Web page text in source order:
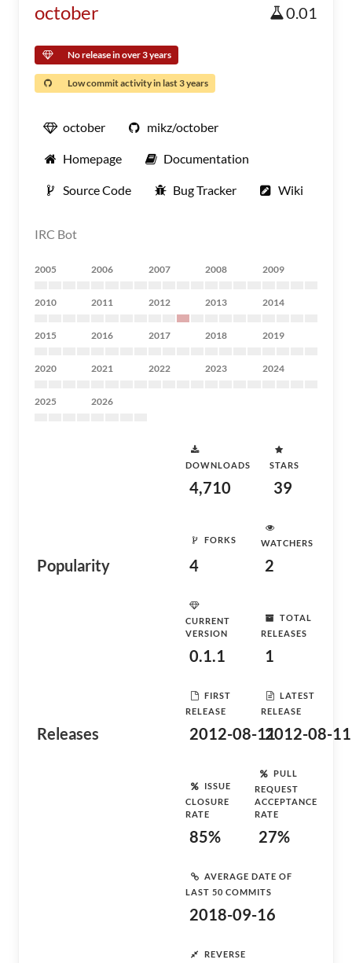
october 0.01
No release in over 3 years
Low commit activity in last 3 years
october mikz/october
Homepage Documentation
Source Code Bug Tracker Wiki
IRC Bot
2005 2006 2007 2008 2009
2010 2011 2012 2013 2014
2015 2016 2017 2018 2019
2020 2021 2022 2023 2024
2025 2026
Popularity
DOWNLOADS
4,710
STARS
39
FORKS
4
WATCHERS
2
Releases
CURRENT
VERSION
0.1.1
TOTAL
RELEASES
1
FIRST
RELEASE
2012-08-11
LATEST
RELEASE
2012-08-11
ISSUE
CLOSURE
RATE
85%
PULL
REQUEST
ACCEPTANCE
RATE
27%
AVERAGE DATE OF
LAST 50 COMMITS
2018-09-16
REVERSE